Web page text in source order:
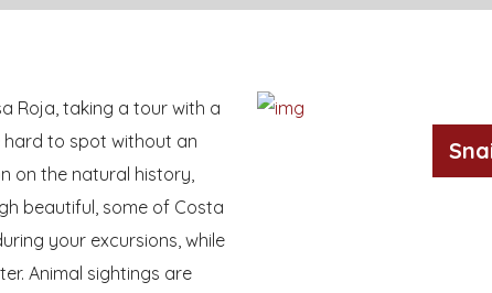
Roja, taking a tour with a
hard to spot without an
on the natural history,
beautiful, some of Costa
your excursions, while
Animal sightings are